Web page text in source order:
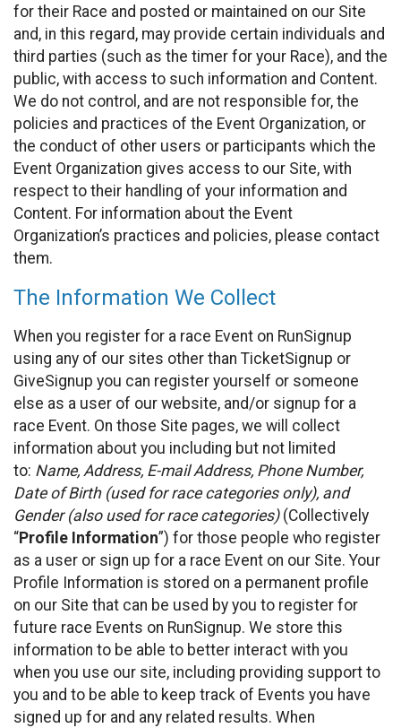
for their Race and posted or maintained on our Site
and, in this regard, may provide certain individuals and
third parties (such as the timer for your Race), and the
public, with access to such information and Content.
We do not control, and are not responsible for, the
policies and practices of the Event Organization, or
the conduct of other users or participants which the
Event Organization gives access to our Site, with
respect to their handling of your information and
Content. For information about the Event
Organization’s practices and policies, please contact
them.
The Information We Collect
When you register for a race Event on RunSignup
using any of our sites other than TicketSignup or
GiveSignup you can register yourself or someone
else as a user of our website, and/or signup for a
race Event. On those Site pages, we will collect
information about you including but not limited
to: Name, Address, E-mail Address, Phone Number,
Date of Birth (used for race categories only), and
Gender (also used for race categories)(Collectively
“Profile Information”) for those people who register
as a user or sign up for a race Event on our Site. Your
Profile Information is stored on a permanent profile
on our Site that can be used by you to register for
future race Events on RunSignup. We store this
information to be able to better interact with you
when you use our site, including providing support to
you and to be able to keep track of Events you have
signed up for and any related results. When